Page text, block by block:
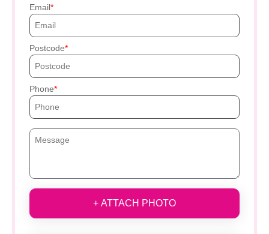
Email
Postcode
Phone
+ ATTACH PHOTO